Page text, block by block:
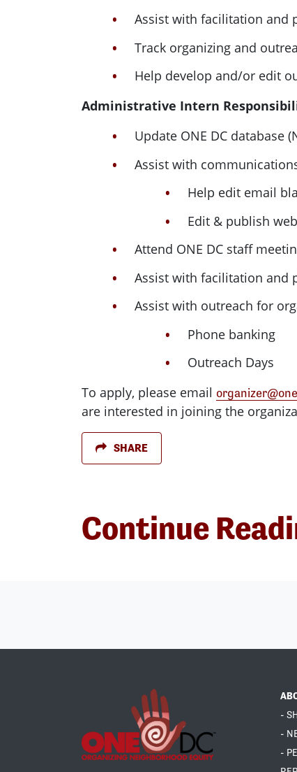
Assist with facilitation and
Track organizing and
Help develop and/or edit
Administrative Intern
Update ONE DC database
Assist with
Help edit email
Edit & publish
Attend ONE DC staff
Assist with facilitation and
Assist with outreach for
Phone banking
Outreach Days
To apply, please email
are interested in joining the
SHARE
Continue
-
-
-